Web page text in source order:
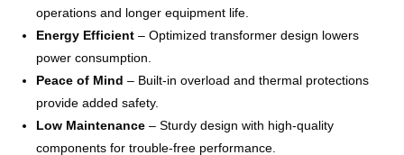
operations and longer equipment life.
Energy Efficient – Optimized transformer design lowers
power consumption.
Peace of Mind – Built-in overload and thermal protections
provide added safety.
Low Maintenance – Sturdy design with high-quality
components for trouble-free performance.